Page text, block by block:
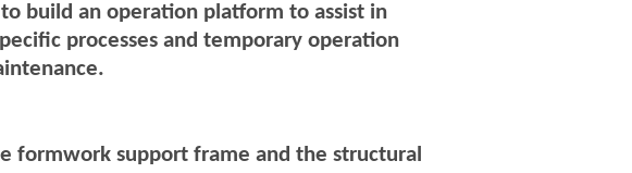
build an operation platform to assist in
processes and temporary operation
formwork support frame and the structural